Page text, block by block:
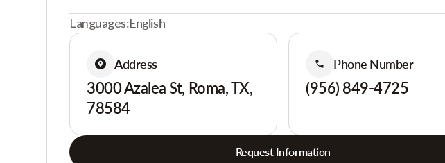
Languages:English
Address
3000 Azalea St, Roma, TX,
78584
Phone Number
(956) 849-4725
Request Information